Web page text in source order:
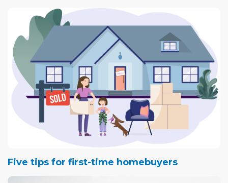
Five tips for first-time homebuyers